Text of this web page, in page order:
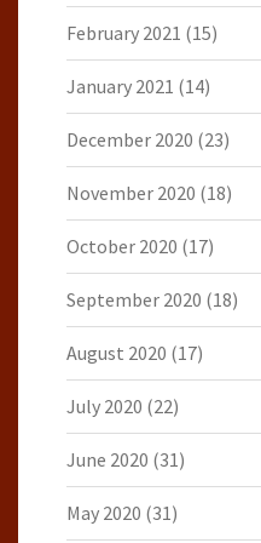
February 2021 (15)
January 2021 (14)
December 2020 (23)
November 2020 (18)
October 2020 (17)
September 2020 (18)
August 2020 (17)
July 2020 (22)
June 2020 (31)
May 2020 (31)